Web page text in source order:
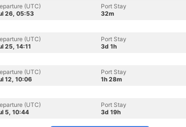
(UTC)
26, 05:53
Port Stay
32m
(UTC)
25, 14:11
Port Stay
3d 1h
(UTC)
12, 10:06
Port Stay
1h 28m
(UTC)
5, 10:44
Port Stay
3d 19h